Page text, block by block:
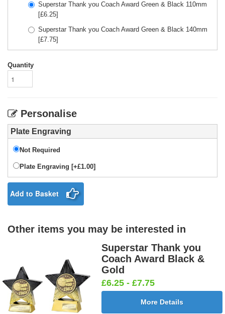
Superstar Thank you Coach Award Green & Black 110mm
[£6.25]
Superstar Thank you Coach Award Green & Black 140mm
[£7.75]
Quantity
Personalise
Plate Engraving
Not Required
Plate Engraving [+£1.00]
Add to Basket
Other items you may be interested in
Superstar Thank you
Coach Award Black &
Gold
£6.25 - £7.75
More Details